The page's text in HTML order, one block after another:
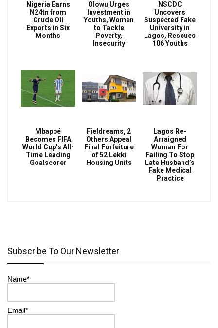
Nigeria Earns
N24tn from
Crude Oil
Exports in Six
Months
Olowu Urges
Investment in
Youths, Women
to Tackle
Poverty,
Insecurity
NSCDC
Uncovers
Suspected Fake
University in
Lagos, Rescues
106 Youths
Mbappé
Becomes FIFA
World Cup’s All-
Time Leading
Goalscorer
Fieldreams, 2
Others Appeal
Final Forfeiture
of 52 Lekki
Housing Units
Lagos Re-
Arraigned
Woman For
Failing To Stop
Late Husband’s
Fake Medical
Practice
Subscribe To Our Newsletter
Name*
Email*